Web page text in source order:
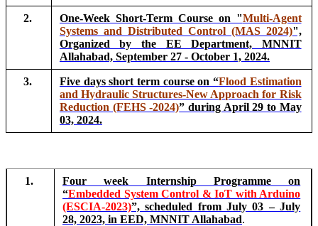
2. One-Week Short-Term Course on "Multi-Agent
Systems and Distributed Control (MAS 2024)",
Organized by the EE Department, MNNIT
Allahabad, September 27 - October 1, 2024.
3. Five days short term course on “Flood Estimation
and Hydraulic Structures-New Approach for Risk
Reduction (FEHS -2024)” during April 29 to May
03, 2024.
1.
Four week Internship Programme on
“Embedded System Control & IoT with Arduino
(ESCIA-2023)”, scheduled from July 03 – July
28, 2023, in EED, MNNIT Allahabad.